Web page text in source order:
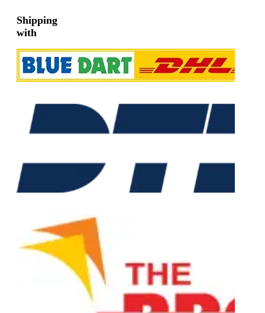
Shipping
with